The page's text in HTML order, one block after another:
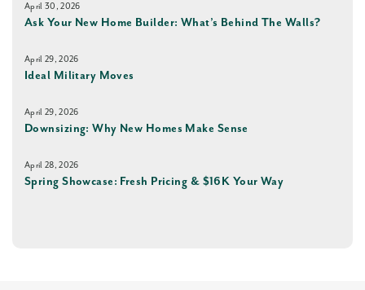
April 30, 2026
Ask Your New Home Builder: What’s Behind The Walls?
April 29, 2026
Ideal Military Moves
April 29, 2026
Downsizing: Why New Homes Make Sense
April 28, 2026
Spring Showcase: Fresh Pricing & $16K Your Way